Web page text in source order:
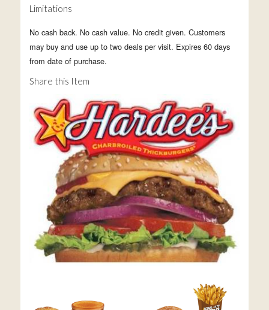
Limitations
No cash back. No cash value. No credit given. Customers
may buy and use up to two deals per visit. Expires 60 days
from date of purchase.
Share this Item